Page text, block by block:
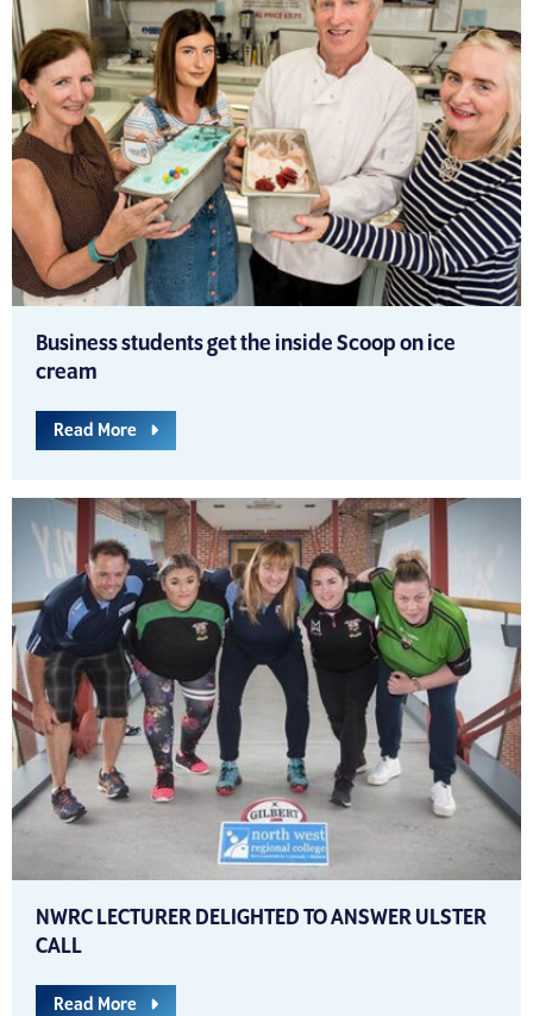
Business students get the inside Scoop on ice
cream
Read More
NWRC LECTURER DELIGHTED TO ANSWER ULSTER
CALL
Read More